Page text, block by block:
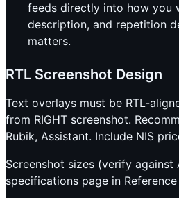
feeds directly into how you
description, and repetition
matters.
RTL Screenshot Design
Text overlays must be RTL-
from RIGHT screenshot.
Rubik, Assistant. Include NIS
Screenshot sizes (verify against
specifications page in